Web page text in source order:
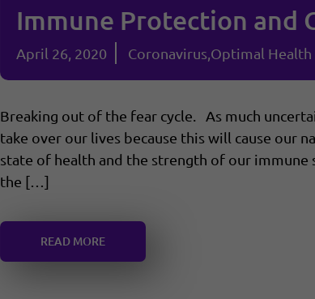
Immune Protection and
April 26, 2020 Coronavirus Optimal Health
Breaking out of the fear cycle. As much
take over our lives because this will cause our
state of health and the strength of our
the […]
READ MORE